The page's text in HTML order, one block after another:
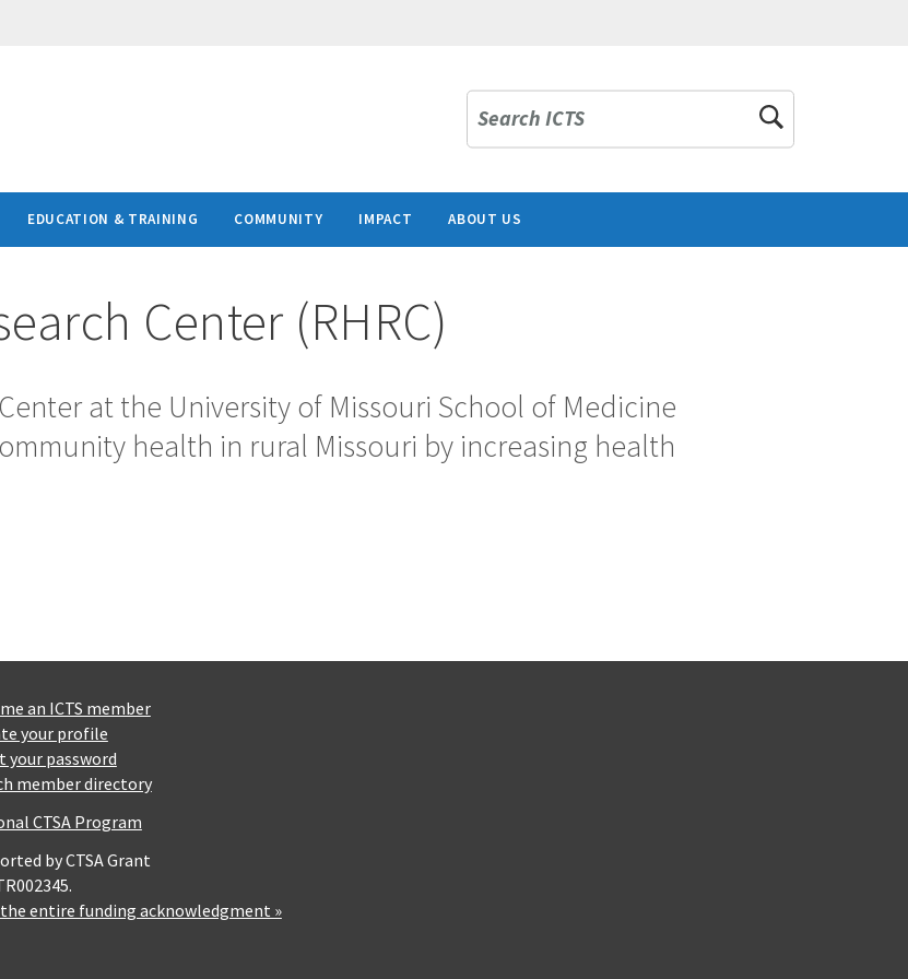
Search ICTS
EDUCATION & TRAINING COMMUNITY IMPACT ABOUT US
Center (RHRC)
at the University of Missouri School of Medicine
health in rural Missouri by increasing health
an ICTS member
your profile
your password
member directory
CTSA Program
by CTSA Grant
the entire funding acknowledgment »